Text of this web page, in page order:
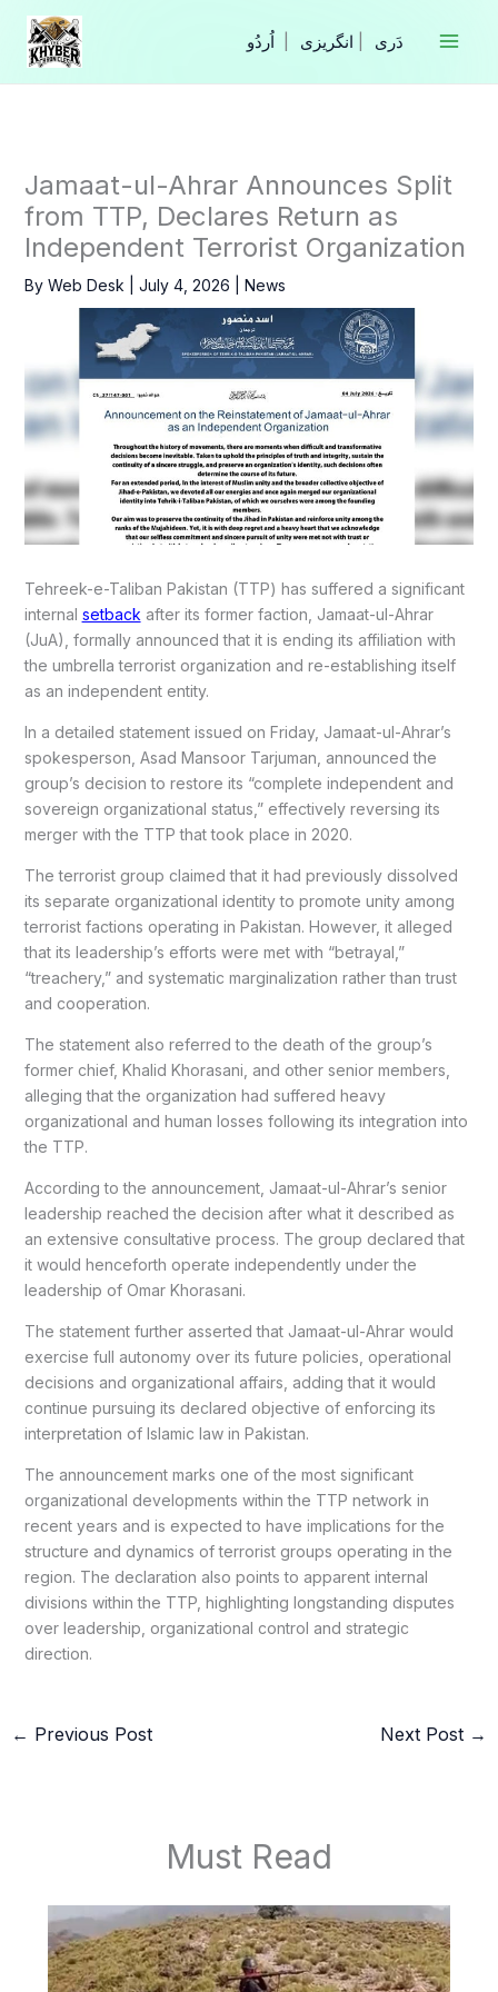
Skip
content
انگریزی
Jamaat-ul-Ahrar Announces Split
from TTP, Declares Return as
Independent Terrorist Organization
By Web Desk July 4, 2026 News
Tehreek-e-Taliban Pakistan (TTP) has suffered a significant
internal setback after its former faction, Jamaat-ul-Ahrar
(JuA), formally announced that it is ending its affiliation with
the umbrella terrorist organization and re-establishing itself
as an independent entity.
In a detailed statement issued on Friday, Jamaat-ul-Ahrar’s
spokesperson, Asad Mansoor Tarjuman, announced the
group’s decision to restore its “complete independent and
sovereign organizational status,” effectively reversing its
merger with the TTP that took place in 2020.
The terrorist group claimed that it had previously dissolved
its separate organizational identity to promote unity among
terrorist factions operating in Pakistan. However, it alleged
that its leadership’s efforts were met with “betrayal,”
“treachery,” and systematic marginalization rather than trust
and cooperation.
The statement also referred to the death of the group’s
former chief, Khalid Khorasani, and other senior members,
alleging that the organization had suffered heavy
organizational and human losses following its integration into
the TTP.
According to the announcement, Jamaat-ul-Ahrar’s senior
leadership reached the decision after what it described as
an extensive consultative process. The group declared that
it would henceforth operate independently under the
leadership of Omar Khorasani.
The statement further asserted that Jamaat-ul-Ahrar would
exercise full autonomy over its future policies, operational
decisions and organizational affairs, adding that it would
continue pursuing its declared objective of enforcing its
interpretation of Islamic law in Pakistan.
The announcement marks one of the most significant
organizational developments within the TTP network in
recent years and is expected to have implications for the
structure and dynamics of terrorist groups operating in the
region. The declaration also points to apparent internal
divisions within the TTP, highlighting longstanding disputes
over leadership, organizational control and strategic
direction.
← Previous Post Next Post →
Must Read